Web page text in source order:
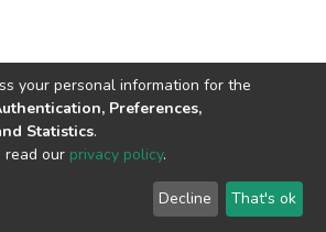
copyright © 2002-2026 LYRASIS
Regulations
your personal information for the
Preferences,
Statistics.
read our privacy policy.
Decline That's ok